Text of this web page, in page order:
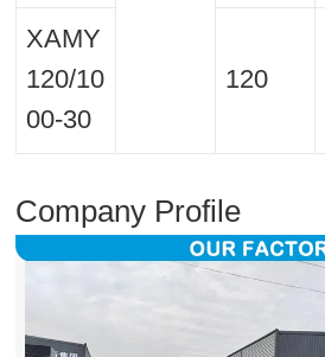
XAMY
120/10
00-30
120
Company Profile